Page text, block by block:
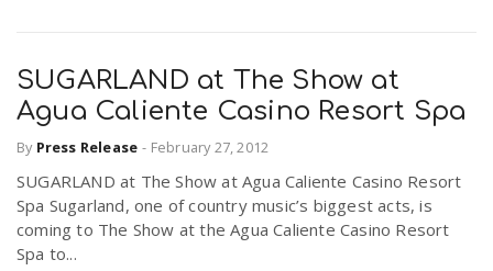
SUGARLAND at The Show at
Agua Caliente Casino Resort Spa
By Press Release - February 27, 2012
SUGARLAND at The Show at Agua Caliente Casino Resort
Spa Sugarland, one of country music’s biggest acts, is
coming to The Show at the Agua Caliente Casino Resort
Spa to...